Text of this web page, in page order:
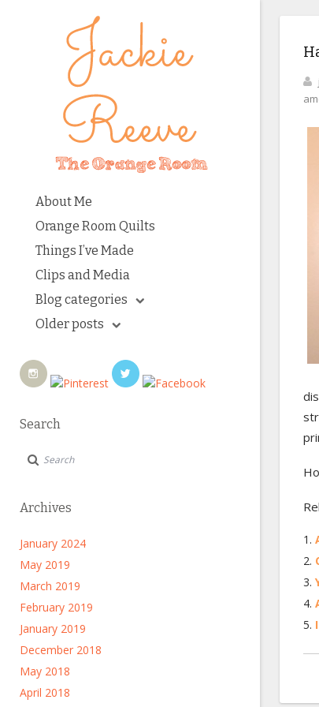
About Me
Orange Room Quilts
Things I’ve Made
Clips and Media
Blog categories
Older posts
Search
Archives
January 2024
May 2019
March 2019
February 2019
January 2019
December 2018
May 2018
April 2018